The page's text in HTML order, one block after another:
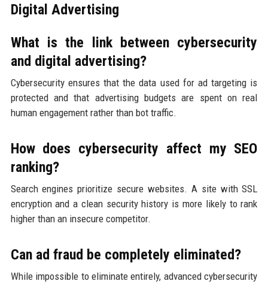
Digital Advertising
What is the link between cybersecurity
and digital advertising?
Cybersecurity ensures that the data used for ad targeting is
protected and that advertising budgets are spent on real
human engagement rather than bot traffic.
How does cybersecurity affect my SEO
ranking?
Search engines prioritize secure websites. A site with SSL
encryption and a clean security history is more likely to rank
higher than an insecure competitor.
Can ad fraud be completely eliminated?
While impossible to eliminate entirely, advanced cybersecurity